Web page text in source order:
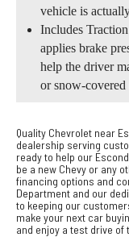
vehicle is
Includes
applies brake
help the driver
or snow-covered
Quality Chevrolet near
dealership serving
ready to help our
be a new Chevy or any
financing options and
Department and our
to keeping our
make your next car
and enjoy a test drive of